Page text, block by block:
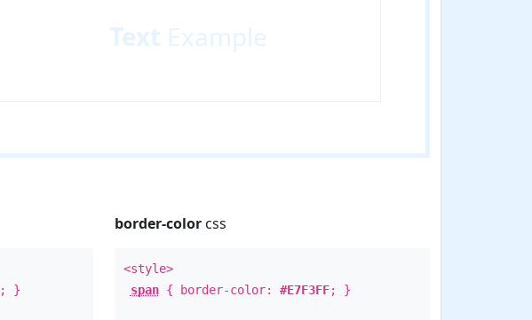
Text Example
; }
border-colorcss
<style>
span{ border-color: #E7F3FF; }